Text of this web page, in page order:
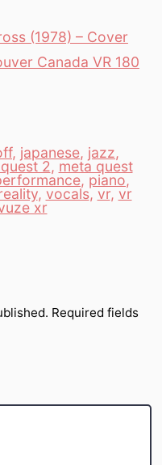
(1978) – Cover
Canada VR 180
, japanese, jazz,
2, meta quest
, piano,
, vocals, vr, vr
xr
Required fields